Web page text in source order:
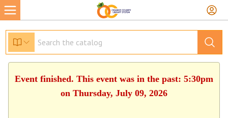
Event finished. This event was in the past: 5:30pm
on Thursday, July 09, 2026